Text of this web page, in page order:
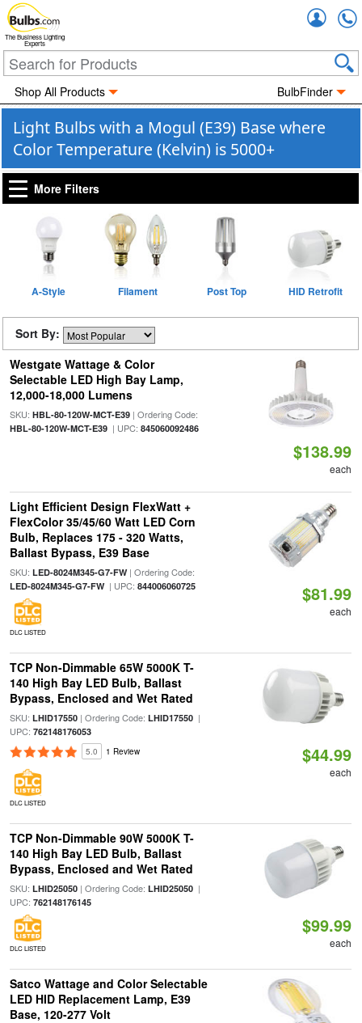
The Business Lighting
Experts
Shop All Products BulbFinder
Light Bulbs with a Mogul (E39) Base where
Color Temperature (Kelvin) is 5000+
More Filters
A-Style Filament Post Top HID Retrofit
Sort By:
Westgate Wattage & Color
Selectable LED High Bay Lamp,
12,000-18,000 Lumens
SKU: HBL-80-120W-MCT-E39| Ordering Code:
HBL-80-120W-MCT-E39| UPC: 845060092486
$138.99
each
Light Efficient Design FlexWatt +
FlexColor 35/45/60 Watt LED Corn
Bulb, Replaces 175 - 320 Watts,
Ballast Bypass, E39 Base
SKU: LED-8024M345-G7-FW| Ordering Code:
LED-8024M345-G7-FW| UPC: 844006060725
DLC LISTED
$81.99
each
TCP Non-Dimmable 65W 5000K T-
140 High Bay LED Bulb, Ballast
Bypass, Enclosed and Wet Rated
SKU: LHID17550| Ordering Code: LHID17550|
UPC: 762148176053
5.0 1 Review
DLC LISTED
$44.99
each
TCP Non-Dimmable 90W 5000K T-
140 High Bay LED Bulb, Ballast
Bypass, Enclosed and Wet Rated
SKU: LHID25050| Ordering Code: LHID25050|
UPC: 762148176145
DLC LISTED
$99.99
each
Satco Wattage and Color Selectable
LED HID Replacement Lamp, E39
Base, 120-277 Volt